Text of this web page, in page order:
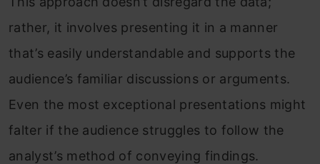
rather, it involves presenting it in a manner
that’s easily understandable and supports the
audience’s familiar discussions or arguments.
Even the most exceptional presentations might
falter if the audience struggles to follow the
analyst’s method of conveying findings.